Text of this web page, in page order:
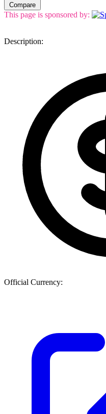
Compare
This page is sponsored by:
Description:
Official Currency: